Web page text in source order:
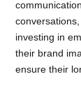
investing in
their brand
ensure their